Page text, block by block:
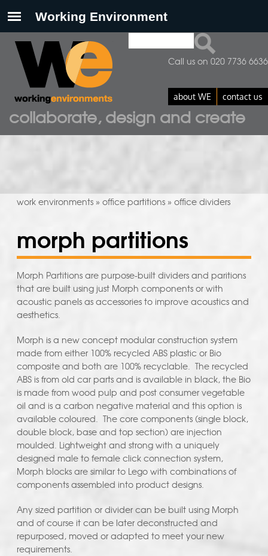
collaborate, design and create
search form
about WE contact us
Call us on 020 7736 6636
work environments» office partitions» office dividers
morph partitions
Morph Partitions are purpose-built dividers and paritions
that are built using just Morph components or with
acoustic panels as accessories to improve acoustics and
aesthetics.
Morph is a new concept modular construction system
made from either 100% recycled ABS plastic or Bio
composite and both are 100% recyclable. The recycled
ABS is from old car parts and is available in black, the Bio
is made from wood pulp and post consumer vegetable
oil and is a carbon negative material and this option is
available coloured. The core components (single block,
double block, base and top section) are injection
moulded. Lightweight and strong with a uniquely
designed male to female click connection system,
Morph blocks are similar to Lego with combinations of
components assembled into product designs.
Any sized partition or divider can be built using Morph
and of course it can be later deconstructed and
repurposed, moved or adapted to meet your new
requirements.